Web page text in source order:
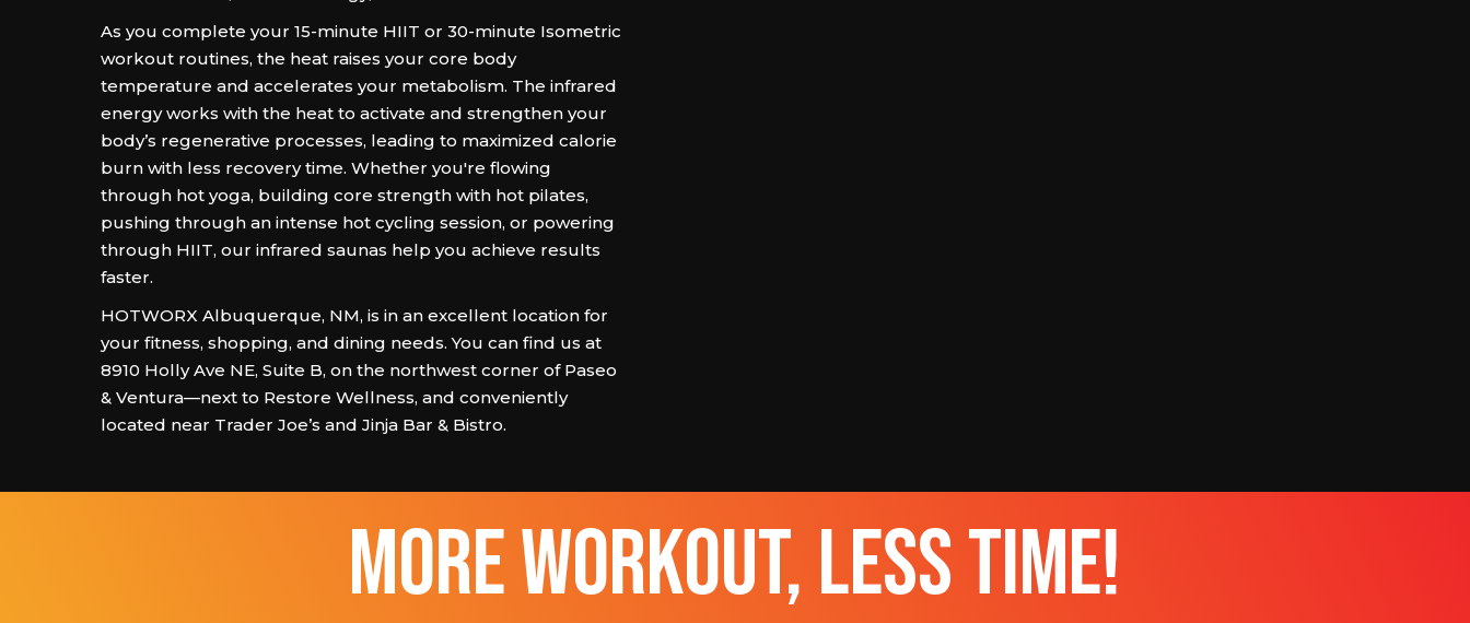
As you complete your 15-minute HIIT or 30-minute Isometric
workout routines, the heat raises your core body
temperature and accelerates your metabolism. The infrared
energy works with the heat to activate and strengthen your
body’s regenerative processes, leading to maximized calorie
burn with less recovery time. Whether you're flowing
through hot yoga, building core strength with hot pilates,
pushing through an intense hot cycling session, or powering
through HIIT, our infrared saunas help you achieve results
faster.
HOTWORX Albuquerque, NM, is in an excellent location for
your fitness, shopping, and dining needs. You can find us at
8910 Holly Ave NE, Suite B, on the northwest corner of Paseo
& Ventura—next to Restore Wellness, and conveniently
located near Trader Joe’s and Jinja Bar & Bistro.
more workout, less time!